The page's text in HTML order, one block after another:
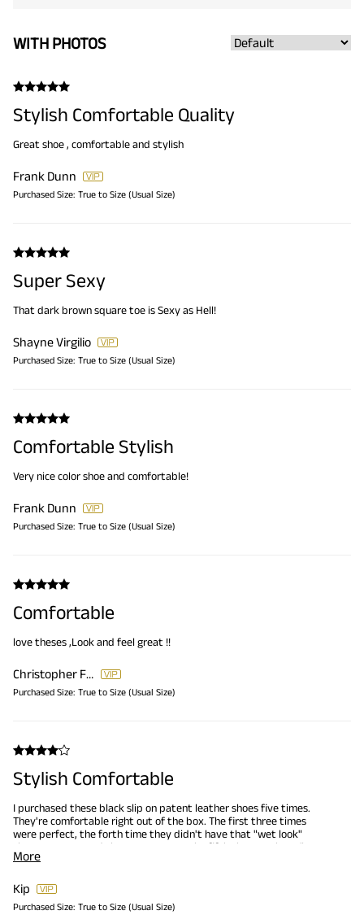
WITH PHOTOS
Stylish Comfortable Quality
Great shoe , comfortable and stylish
Frank Dunn
Purchased Size: True to Size (Usual Size)
Super Sexy
That dark brown square toe is Sexy as Hell!
Shayne Virgilio
Purchased Size: True to Size (Usual Size)
Comfortable Stylish
Very nice color shoe and comfortable!
Frank Dunn
Purchased Size: True to Size (Usual Size)
Comfortable
love theses ,Look and feel great !!
Christopher Ferri
Purchased Size: True to Size (Usual Size)
Stylish Comfortable
I purchased these black slip on patent leather shoes five times.
They're comfortable right out of the box. The first three times
were perfect, the forth time they didn't have that "wet look"
sheen so I returned them to Amazon. The fifth time, again no "wet
look" sheen.
More
Kip
Purchased Size: True to Size (Usual Size)